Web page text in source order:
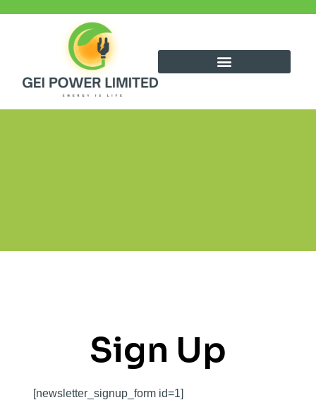
Sign Up
[newsletter_signup_form id=1]